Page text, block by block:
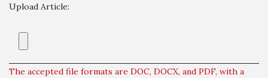
Upload Article:
The accepted file formats are DOC, DOCX, and PDF, with a